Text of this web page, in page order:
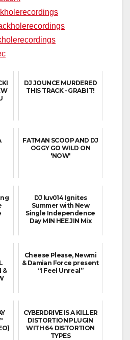
DJ JOUNCE MURDERED
THIS TRACK - GRAB IT!
FATMAN SCOOP AND DJ
OGGY GO WILD ON
'NOW'
DJ luv014 Ignites
Summer with New
Single Independence
Day MIN HEE JIN Mix
&
Cheese Please, Newmi
& Damian Force present
“I Feel Unreal”
CYBERDRIVE IS A KILLER
DISTORTION PLUGIN
WITH 64 DISTORTION
TYPES